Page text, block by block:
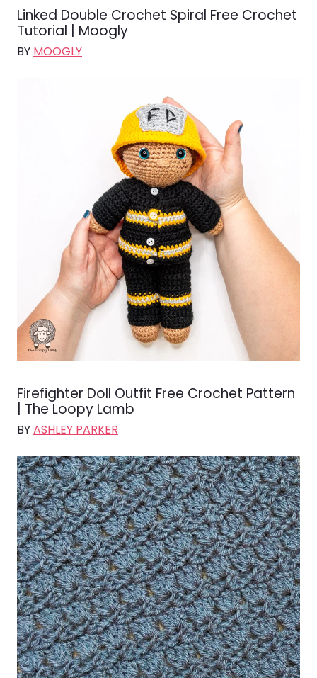
Linked Double Crochet Spiral Free Crochet
Tutorial | Moogly
BY MOOGLY
Firefighter Doll Outfit Free Crochet Pattern
| The Loopy Lamb
BYASHLEY PARKER